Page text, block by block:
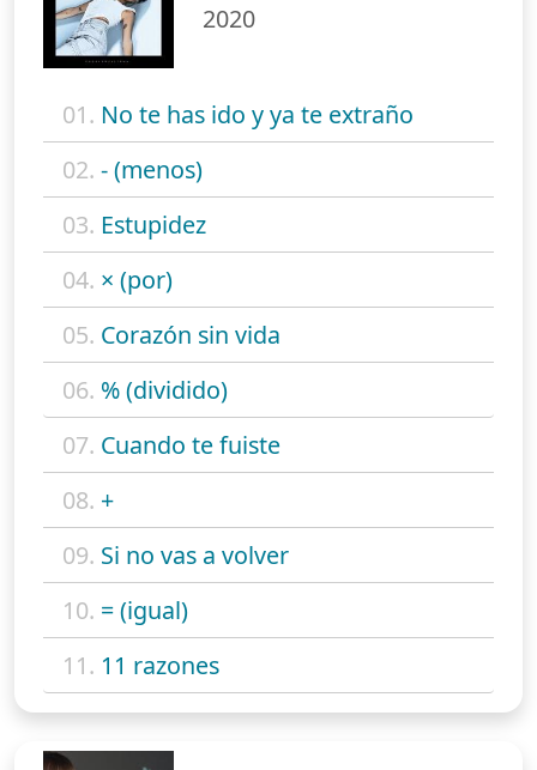
2020
01. No te has ido y ya te extraño
02. - (menos)
03. Estupidez
04. × (por)
05. Corazón sin vida
06. % (dividido)
07. Cuando te fuiste
08. +
09. Si no vas a volver
10. = (igual)
11. 11 razones